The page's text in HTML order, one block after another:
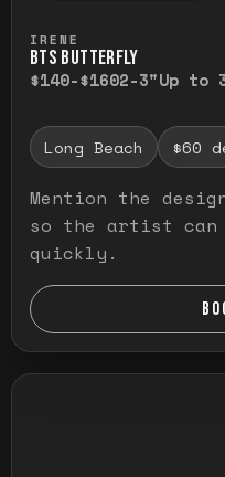
IRENE
BTS BUTTERFLY
$140-$1602-3"Up to
Long Beach $60
Mention the
so the artist
quickly.